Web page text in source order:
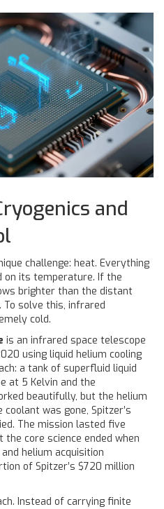
and
challenge: heat. Everything
on its temperature. If the
brighter than the distant
To solve this, infrared
cold.
is an infrared space telescope
using liquid helium cooling
a tank of superfluid liquid
at 5 Kelvin and the
beautifully, but the helium
was gone, Spitzer’s
The mission lasted five
core science ended when
helium acquisition
of Spitzer’s $720 million
Instead of carrying finite